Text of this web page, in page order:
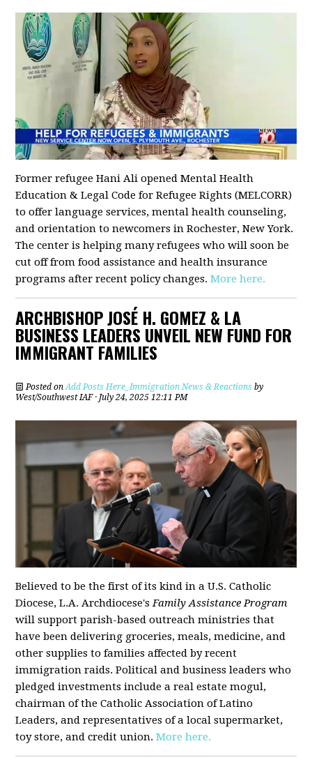
Former refugee Hani Ali opened Mental Health
Education & Legal Code for Refugee Rights (MELCORR)
to offer language services, mental health counseling,
and orientation to newcomers in Rochester, New York.
The center is helping many refugees who will soon be
cut off from food assistance and health insurance
programs after recent policy changes.More here.
ARCHBISHOP JOSÉ H. GOMEZ & LA
BUSINESS LEADERS UNVEIL NEW FUND FOR
IMMIGRANT FAMILIES
Posted onAdd Posts Here_Immigration News & Reactions by
West/Southwest IAF· July 24, 2025 12:11 PM
Believed to be the first of its kind in a U.S. Catholic
Diocese, L.A. Archdiocese'sFamily Assistance Program
will support parish-based outreach ministries that
have been delivering groceries, meals, medicine, and
other supplies to families affected by recent
immigration raids. Political and business leaders who
pledged investments include a real estate mogul,
chairman of the Catholic Association of Latino
Leaders, and representatives of a local supermarket,
toy store, and credit union.More here.